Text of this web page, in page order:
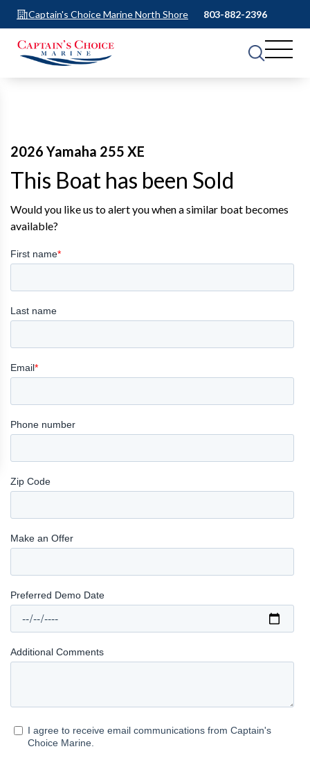
Captain's Choice Marine North Shore 803-882-2396
2026 Yamaha 255 XE
This Boat has been Sold
Would you like us to alert you when a similar boat becomes
available?